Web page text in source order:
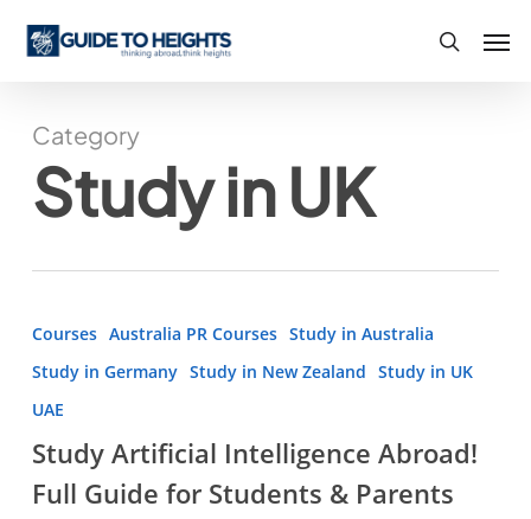
search
Category
Study in UK
Study
Artificial
Full
Guide
Courses Australia PR Courses Study in Australia
Study in Germany Study in New Zealand Study in UK
UAE
Study Artificial Intelligence Abroad!
Full Guide for Students & Parents